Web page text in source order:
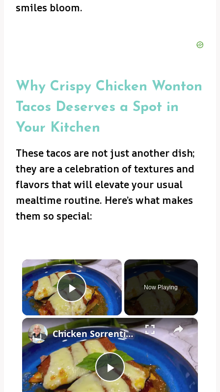
smiles bloom.
Why Crispy Chicken Wonton
Tacos Deserves a Spot in
Your Kitchen
These tacos are not just another dish;
they are a celebration of textures and
flavors that will elevate your usual
mealtime routine. Here’s what makes
them so special:
×
Play Video
Now Playing
×
Play
Chicken Sorrentino Recipe by Pasquale Sciarappa